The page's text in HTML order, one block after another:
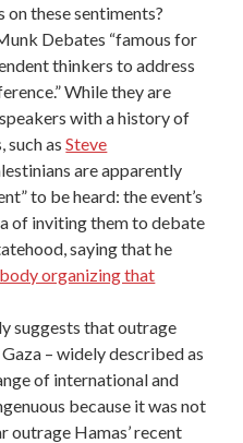
on these sentiments?
Debates “famous for
thinkers to address
While they are
with a history of
as Steve
are apparently
to be heard: the event’s
of inviting them to debate
saying that he
organizing that
suggests that outrage
– widely described as
of international and
because it was not
outrage Hamas’ recent